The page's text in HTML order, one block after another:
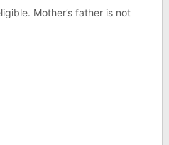
Mother’s father is not